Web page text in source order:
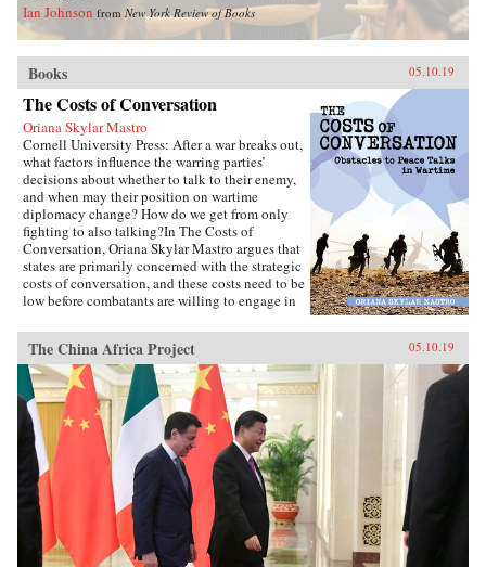
Ian Johnson from New York Review of Books
Books 05.10.19
The Costs of Conversation
Oriana Skylar Mastro
Cornell University Press: After a war breaks out,
what factors influence the warring parties’
decisions about whether to talk to their enemy,
and when may their position on wartime
diplomacy change? How do we get from only
fighting to also talking?In The Costs of
Conversation, Oriana Skylar Mastro argues that
states are primarily concerned with the strategic
costs of conversation, and these costs need to be
low before combatants are willing to engage in
Mastro writes, leaders look to two factors when
determining the probable strategic costs of
demonstrating a willingness to talk: the
likelihood the enemy will interpret openness to
diplomacy as a sign of weakness, and how the
enemy may change its strategy in response to
such an interpretation. Only if a state thinks it
has demonstrated adequate strength and
resiliency to avoid the inference of weakness,
and believes that its enemy has limited capacity
to escalate or intensify the war, will it be open
to talking with the enemy.Through four primary
case studies—North Vietnamese diplomatic
decisions during the Vietnam War, those of
The China Africa Project 05.10.19